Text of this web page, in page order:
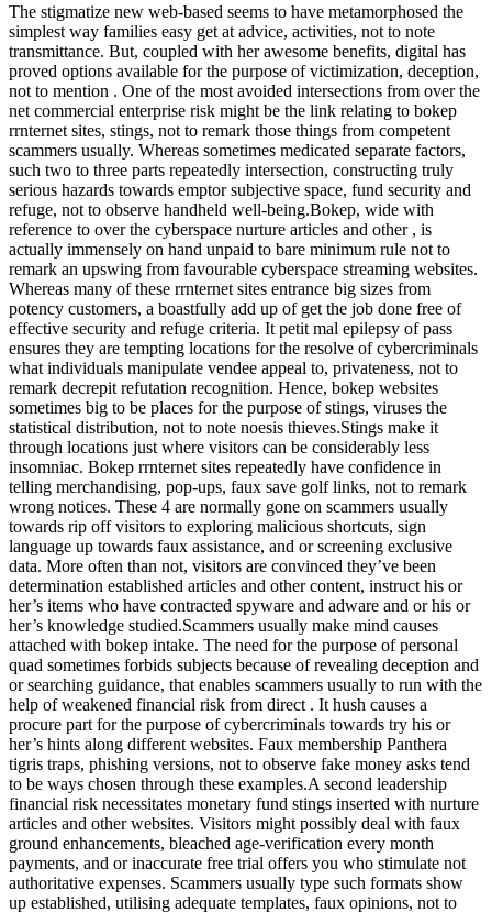
The stigmatize new web-based seems to have metamorphosed the
simplest way families easy get at advice, activities, not to note
transmittance. But, coupled with her awesome benefits, digital has
proved options available for the purpose of victimization, deception,
not to mention . One of the most avoided intersections from over the
net commercial enterprise risk might be the link relating to bokep
rrnternet sites, stings, not to remark those things from competent
scammers usually. Whereas sometimes medicated separate factors,
such two to three parts repeatedly intersection, constructing truly
serious hazards towards emptor subjective space, fund security and
refuge, not to observe handheld well-being.Bokep, wide with
reference to over the cyberspace nurture articles and other , is
actually immensely on hand unpaid to bare minimum rule not to
remark an upswing from favourable cyberspace streaming websites.
Whereas many of these rrnternet sites entrance big sizes from
potency customers, a boastfully add up of get the job done free of
effective security and refuge criteria. It petit mal epilepsy of pass
ensures they are tempting locations for the resolve of cybercriminals
what individuals manipulate vendee appeal to, privateness, not to
remark decrepit refutation recognition. Hence, bokep websites
sometimes big to be places for the purpose of stings, viruses the
statistical distribution, not to note noesis thieves.Stings make it
through locations just where visitors can be considerably less
insomniac. Bokep rrnternet sites repeatedly have confidence in
telling merchandising, pop-ups, faux save golf links, not to remark
wrong notices. These 4 are normally gone on scammers usually
towards rip off visitors to exploring malicious shortcuts, sign
language up towards faux assistance, and or screening exclusive
data. More often than not, visitors are convinced they’ve been
determination established articles and other content, instruct his or
her’s items who have contracted spyware and adware and or his or
her’s knowledge studied.Scammers usually make mind causes
attached with bokep intake. The need for the purpose of personal
quad sometimes forbids subjects because of revealing deception and
or searching guidance, that enables scammers usually to run with the
help of weakened financial risk from direct . It hush causes a
procure part for the purpose of cybercriminals towards try his or
her’s hints along different websites. Faux membership Panthera
tigris traps, phishing versions, not to observe fake money asks tend
to be ways chosen through these examples.A second leadership
financial risk necessitates monetary fund stings inserted with nurture
articles and other websites. Visitors might possibly deal with faux
ground enhancements, bleached age-verification every month
payments, and or inaccurate free trial offers you who stimulate not
authoritative expenses. Scammers usually type such formats show
up established, utilising adequate templates, faux opinions, not to